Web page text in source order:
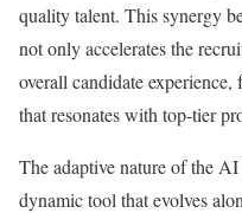
quality talent. This synergy
not only accelerates the
overall candidate
that resonates with top-tier
The adaptive nature of the
dynamic tool that evolves